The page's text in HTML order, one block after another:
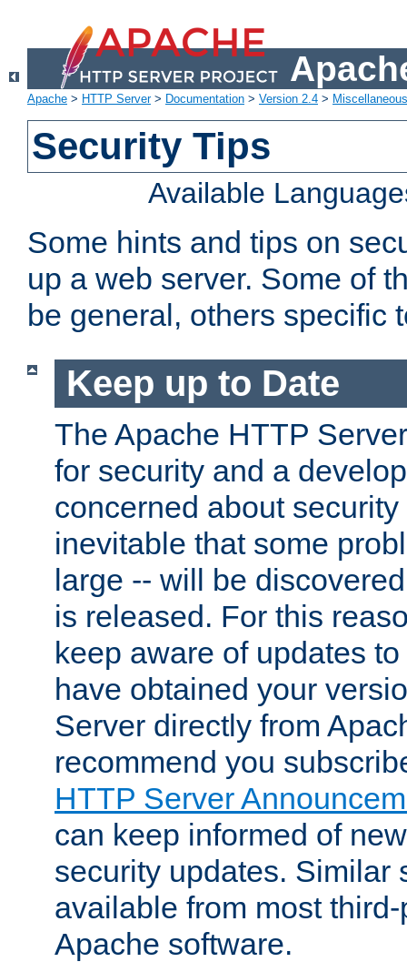
Apache > HTTP Server> Documentation > Version 2.4 >
Security Tips
Available
Some hints and tips on
up a web server. Some of
be general, others specific
Keep up to Date
The Apache HTTP
for security and a
concerned about
inevitable that some
large -- will be
is released. For this
keep aware of updates
have obtained your
Server directly from
recommend you
HTTP Server
can keep informed of
security updates. Similar
available from most
Apache software.